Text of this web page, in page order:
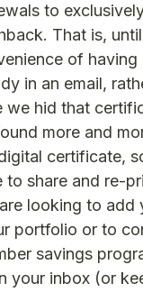
to
That is,
of having
in an email,
we hid that
more and
certificate,
to share and re-
looking to add
portfolio or to
savings
your inbox (or